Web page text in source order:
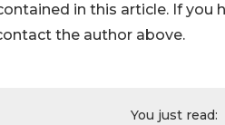
in this article. If you
the author above.
You just read: